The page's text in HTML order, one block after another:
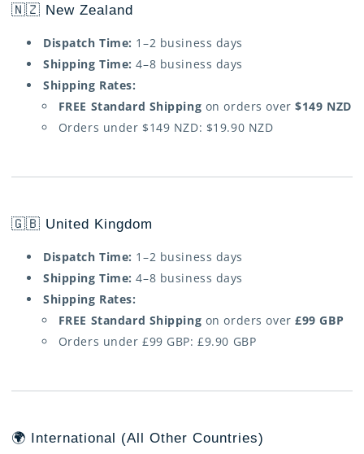
🇳🇿 New Zealand
Dispatch Time: 1–2 business days
Shipping Time: 4–8 business days
Shipping Rates:
FREE Standard Shipping on orders over$149 NZD
Orders under $149 NZD: $19.90 NZD
🇬🇧 United Kingdom
Dispatch Time: 1–2 business days
Shipping Time: 4–8 business days
Shipping Rates:
FREE Standard Shipping on orders over£99 GBP
Orders under £99 GBP: £9.90 GBP
🌍 International (All Other Countries)